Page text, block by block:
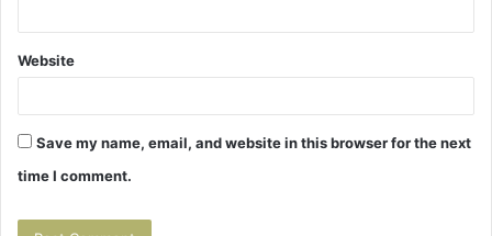
Website
Save my name, email, and website in this browser for the next
time I comment.